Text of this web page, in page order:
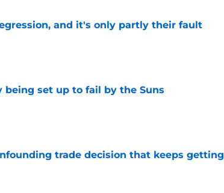
and it's only partly their fault
being set up to fail by the Suns
trade decision that keeps getting